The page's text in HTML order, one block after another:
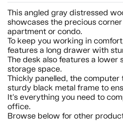
This angled gray distressed
showcases the precious
apartment or condo.
To keep you working in
features a long drawer with
The desk also features a lower
storage space.
Thickly panelled, the
sturdy black metal frame to
It's everything you need to
office.
Browse below for other